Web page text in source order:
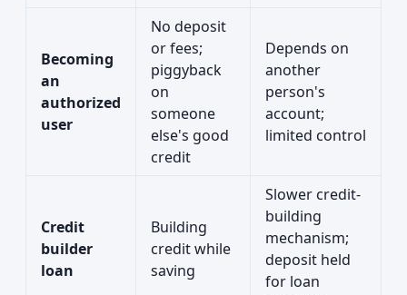
Becoming
an
authorized
user
No deposit
or fees;
piggyback
on
someone
else's good
credit
Depends on
another
person's
account;
limited control
Credit
builder
loan
Building
credit while
saving
Slower credit-
building
mechanism;
deposit held
for loan